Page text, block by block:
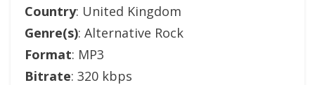
Country: United Kingdom
Genre(s): Alternative Rock
Format: MP3
Bitrate: 320 kbps